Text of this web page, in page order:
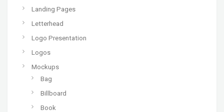
Landing Pages
Letterhead
Logo Presentation
Logos
Mockups
Bag
Billboard
Book